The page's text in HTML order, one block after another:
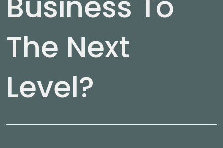
The Next
Level?